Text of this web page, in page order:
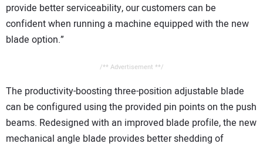
provide better serviceability, our customers can be
confident when running a machine equipped with the new
blade option.”
/** Advertisement **/
The productivity-boosting three-position adjustable blade
can be configured using the provided pin points on the push
beams. Redesigned with an improved blade profile, the new
mechanical angle blade provides better shedding of